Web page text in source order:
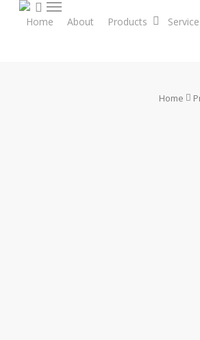
search
Menu
Home
About Products Service
Home